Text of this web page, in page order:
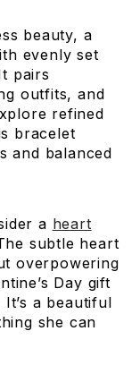
beauty, a
evenly set
pairs
outfits, and
refined
bracelet
and balanced
a heart
subtle heart
overpowering
Day gift
a beautiful
she can